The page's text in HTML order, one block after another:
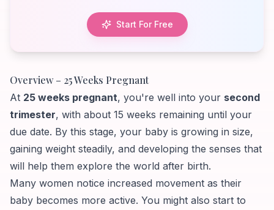
Start For Free
Overview – 25 Weeks Pregnant
At 25 weeks pregnant, you're well into your second
trimester, with about 15 weeks remaining until your
due date. By this stage, your baby is growing in size,
gaining weight steadily, and developing the senses that
will help them explore the world after birth.
Many women notice increased movement as their
baby becomes more active. You might also start to